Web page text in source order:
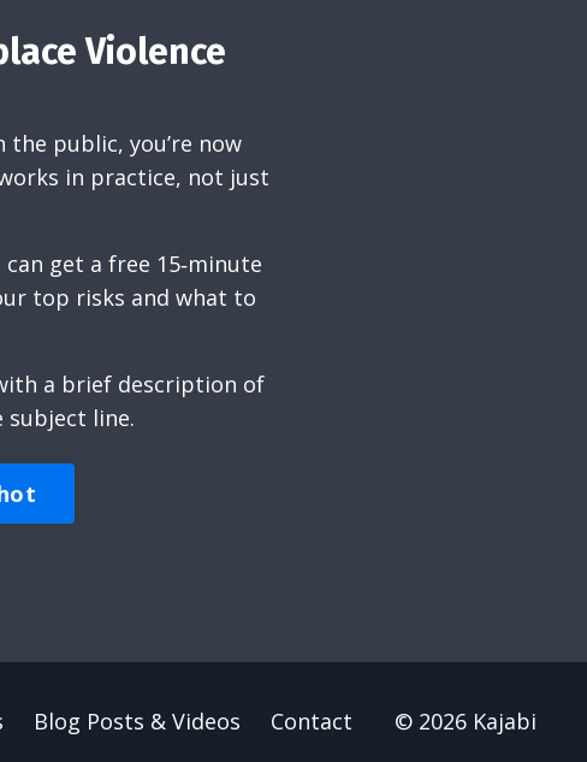
Violence
public, you’re now
in practice, not just
get a free 15‑minute
top risks and what to
a brief description of
subject line.
Blog Posts & Videos Contact © 2026 Kajabi